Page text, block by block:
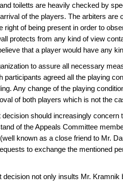
toiletts are heavily checked by
of the players. The arbiters are
right of being present in order to
protects from any kind of view
that a player would have any
to assure all necessary
agreed all the playing
Any change of the playing
of both players which is not the
should increasingly
of the Appeals Committee
known as a close friend to Mr.
to exchange the mentioned
decision not only insults Mr.